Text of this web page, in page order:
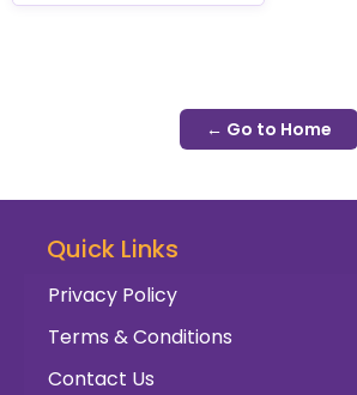
← Go to Home
Quick Links
Privacy Policy
Terms & Conditions
Contact Us